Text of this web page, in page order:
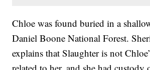
Chloe was found buried in a
Daniel Boone National Forest.
explains that Slaughter is not